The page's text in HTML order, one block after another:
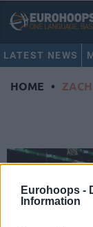
Eurohoops -
Information
LATEST NEWS
HOME •